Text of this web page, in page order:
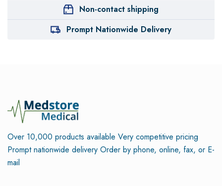
Non-contact shipping
Prompt Nationwide Delivery
Over 10,000 products available Very competitive pricing
Prompt nationwide delivery Order by phone, online, fax, or E-
mail